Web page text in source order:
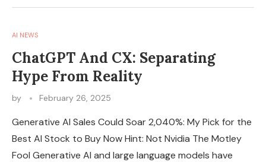
AI NEWS
ChatGPT And CX: Separating
Hype From Reality
by February 26, 2025
Generative AI Sales Could Soar 2,040%: My Pick for the
Best AI Stock to Buy Now Hint: Not Nvidia The Motley
Fool Generative AI and large language models have